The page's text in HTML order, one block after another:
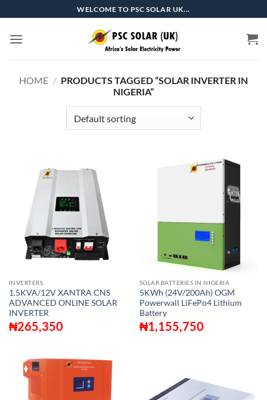
to
content
WELCOME TO PSC SOLAR UK...
HOME / PRODUCTS TAGGED “SOLAR INVERTER IN
NIGERIA”
INVERTERS
1.5KVA/12V XANTRA CNS
ADVANCED ONLINE SOLAR
INVERTER
₦265,350
SOLAR BATTERIES IN NIGERIA
5KWh (24V/200Ah) OGM
Powerwall LiFePo4 Lithium
Battery
₦1,155,750